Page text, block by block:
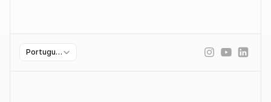
Portuguese (Portugal)